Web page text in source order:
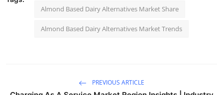
Almond Based Dairy Alternatives Market Share
Almond Based Dairy Alternatives Market Trends
PREVIOUS ARTICLE